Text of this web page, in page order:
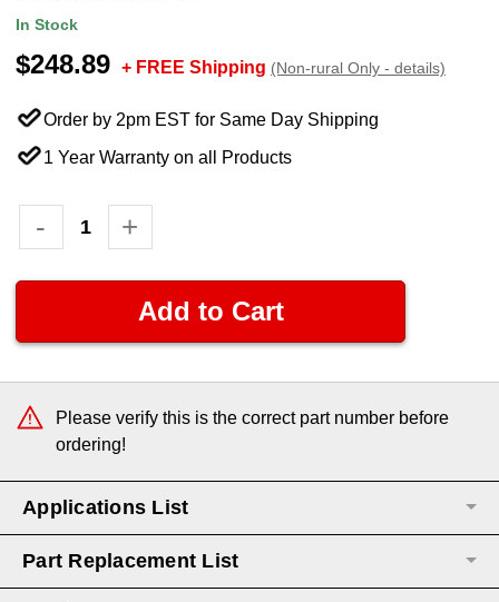
In Stock
$248.89 + FREE Shipping (Non-rural Only - details)
Order by 2pm EST for Same Day Shipping
1 Year Warranty on all Products
Decrease
Quantity:
- Increase
Quantity:
+
Please verify this is the correct part number before
ordering!
Applications List
Part Replacement List